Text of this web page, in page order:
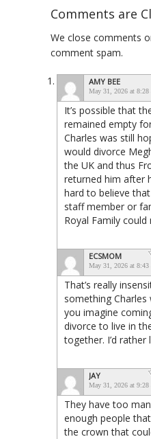
Comments are
We close comments
comment spam.
AMY BEE
May 31, 2026 at 8:28
It’s possible that
remained empty
Charles was still
would divorce
the UK and thus
returned him after
hard to believe
staff member or
Royal Family
ECSMOM
May 31, 2026 at 8:43
That’s really
something
you imagine
divorce to live in
together. I’d
JAY
May 31, 2026 at 9:28
They have too
enough people
the crown that